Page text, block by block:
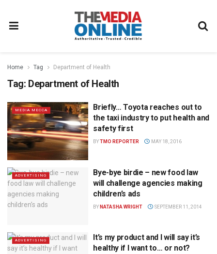
Home Tag Department of Health
Tag: Department of Health
MEDIA MECCA
Briefly… Toyota reaches out to
the taxi industry to put health and
safety first
BYTMO REPORTER MAY 18, 2016
ADVERTISING
Bye-bye birdie – new food law
will challenge agencies making
children’s ads
BY NATASHA WRIGHT SEPTEMBER 11, 2014
ADVERTISING
It’s my product and I will say it’s
healthy if I want to… or not?